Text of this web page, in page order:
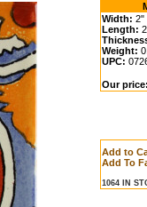
Width: 2"
Length:
Weight:
UPC:
Our
Add to
Add To
1064 IN